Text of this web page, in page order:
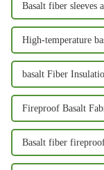
Basalt fiber sleeves
High-temperature
basalt Fiber
Fireproof Basalt
Basalt fiber